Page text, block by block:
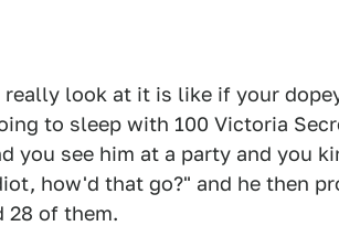
look at it is like if your
to sleep with 100 Victoria
you see him at a party and you
how'd that go?" and he then
28 of them.